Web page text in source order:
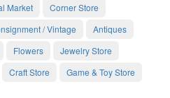
Market
Corner Store
/ Vintage
Antiques
Flowers
Jewelry Store
Craft Store
Game & Toy Store